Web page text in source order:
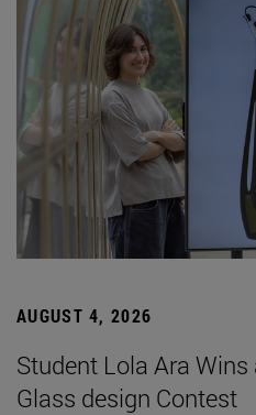
AUGUST 4, 2026
Student Lola Ara
Glass design Contest